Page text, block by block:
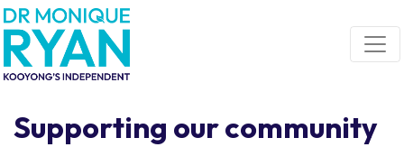
Skip navigation
Supporting our community